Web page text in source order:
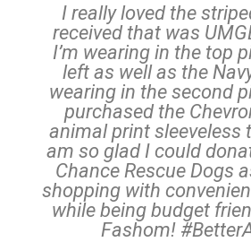
I really loved the
received that was
I’m wearing in the top
left as well as the
wearing in the second
purchased the
animal print sleeveless
am so glad I could
Chance Rescue Dogs
shopping with
while being budget
Fashom!